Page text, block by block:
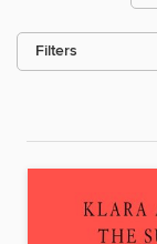
Filters